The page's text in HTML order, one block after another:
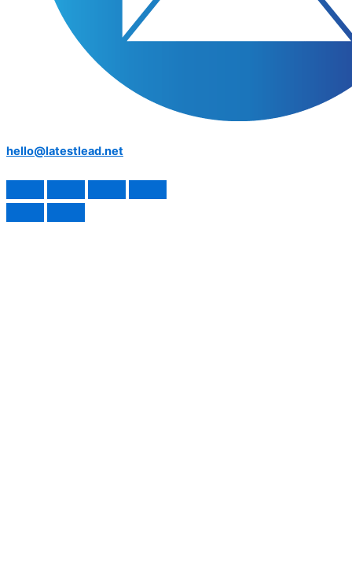
hello@latestlead.net